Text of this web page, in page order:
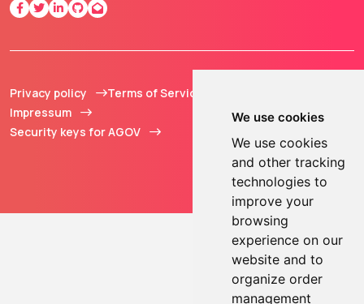
We use cookies
We use cookies
and other tracking
technologies to
improve your
browsing
experience on our
website and to
organize order
management
Privacy policy
Terms of Service
Impressum
Security keys for AGOV
Sàrl. All Rights